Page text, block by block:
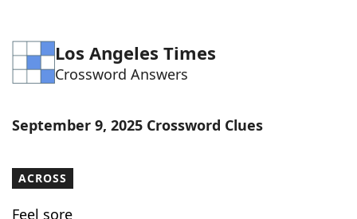
Los Angeles Times
Crossword Answers
September 9, 2025 Crossword Clues
ACROSS
Feel sore